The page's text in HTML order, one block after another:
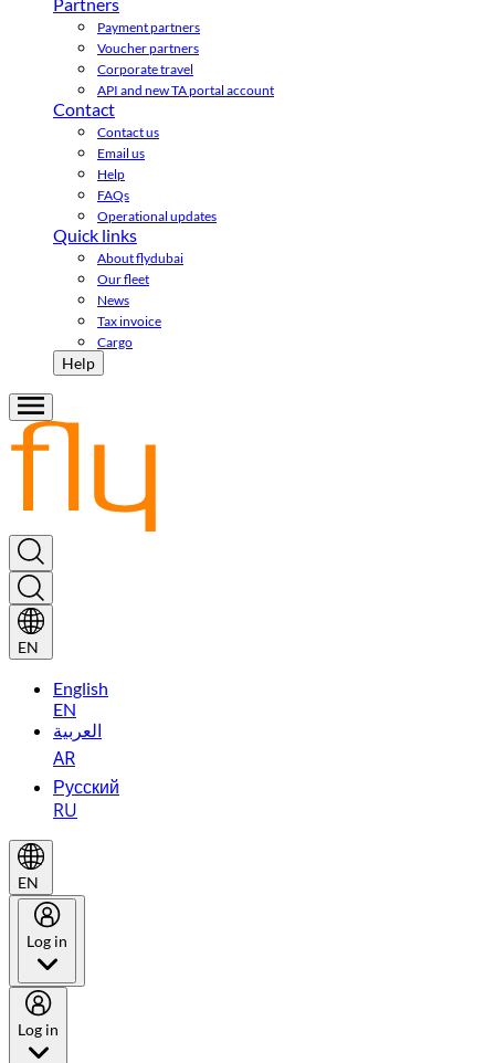
Payment partners
Voucher partners
Corporate travel
API and new TA portal account
Contact
Contact us
Email us
Help
FAQs
Operational updates
Quick links
About flydubai
Our fleet
News
Tax invoice
Cargo
Help
EN
English
EN
العربية
AR
Русский
RU
EN
Log in
Log in